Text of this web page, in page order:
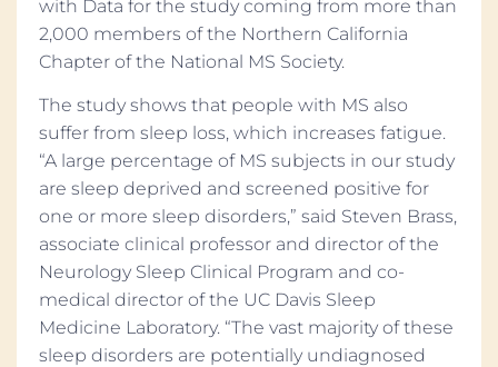
with Data for the study coming from more than
2,000 members of the Northern California
Chapter of the National MS Society.
The study shows that people with MS also
suffer from sleep loss, which increases fatigue.
“A large percentage of MS subjects in our study
are sleep deprived and screened positive for
one or more sleep disorders,” said Steven Brass,
associate clinical professor and director of the
Neurology Sleep Clinical Program and co-
medical director of the UC Davis Sleep
Medicine Laboratory. “The vast majority of these
sleep disorders are potentially undiagnosed